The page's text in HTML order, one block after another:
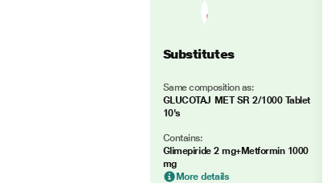
Substitutes
Same composition as:
GLUCOTAJ MET SR 2/1000 Tablet
10's
Contains:
Glimepiride 2 mg+Metformin 1000
mg
More details